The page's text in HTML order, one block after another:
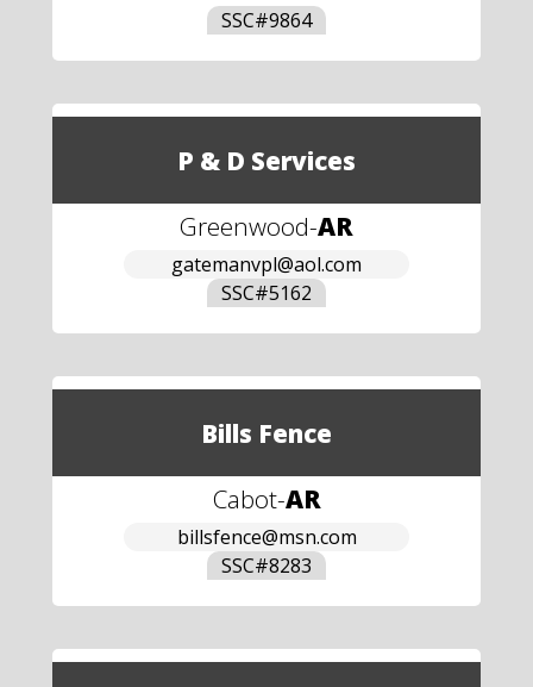
SSC#9864
P & D Services
Greenwood-AR
gatemanvpl@aol.com
SSC#5162
Bills Fence
Cabot-AR
billsfence@msn.com
SSC#8283